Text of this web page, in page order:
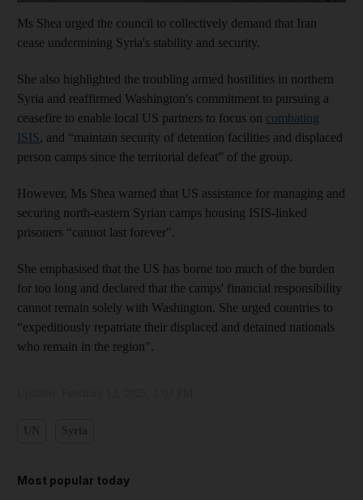
Ms Shea urged the council to collectively demand that Iran
cease undermining Syria's stability and security.
She also highlighted the troubling armed hostilities in northern
Syria and reaffirmed Washington's commitment to pursuing a
ceasefire to enable local US partners to focus on combating
ISIS, and “maintain security of detention facilities and displaced
person camps since the territorial defeat” of the group.
However, Ms Shea warned that US assistance for managing and
securing north-eastern Syrian camps housing ISIS-linked
prisoners “cannot last forever".
She emphasised that the US has borne too much of the burden
for too long and declared that the camps' financial responsibility
cannot remain solely with Washington. She urged countries to
“expeditiously repatriate their displaced and detained nationals
who remain in the region".
Most popular today